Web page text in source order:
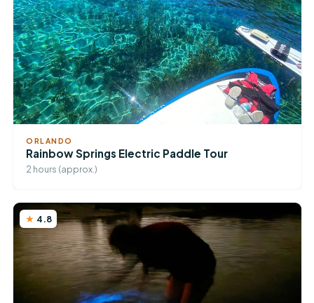
ORLANDO
Rainbow Springs Electric Paddle Tour
2 hours (approx.)
4.8